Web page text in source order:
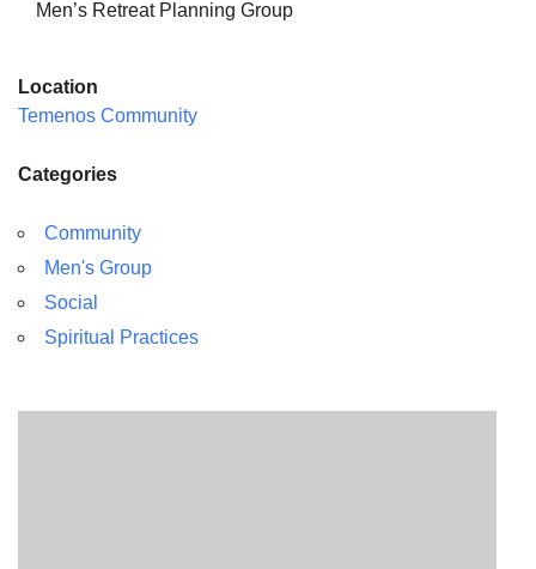
Men’s Retreat Planning Group
Location
Temenos Community
Categories
Community
Men's Group
Social
Spiritual Practices